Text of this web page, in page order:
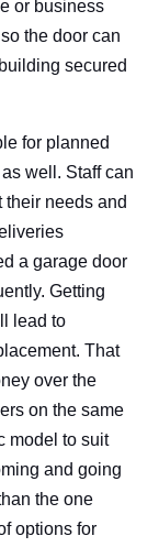
or business
the door can
secured
for planned
well. Staff can
their needs and
a garage door
Getting
lead to
That
over the
on the same
model to suit
and going
the one
options for